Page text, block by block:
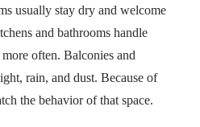
usually stay dry and welcome
and bathrooms handle
often. Balconies and
rain, and dust. Because of
the behavior of that space.